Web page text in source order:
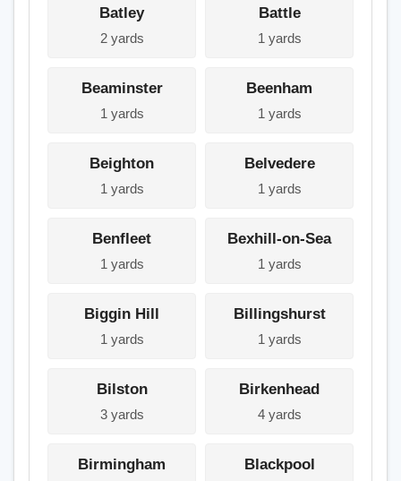
Batley
2 yards
Battle
1 yards
Beaminster
1 yards
Beenham
1 yards
Beighton
1 yards
Belvedere
1 yards
Benfleet
1 yards
Bexhill-on-Sea
1 yards
Biggin Hill
1 yards
Billingshurst
1 yards
Bilston
3 yards
Birkenhead
4 yards
Birmingham Blackpool